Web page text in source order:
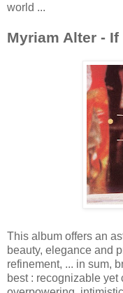
world ...
Myriam Alter - If
This album offers an
beauty, elegance and
refinement, ... in sum,
best : recognizable